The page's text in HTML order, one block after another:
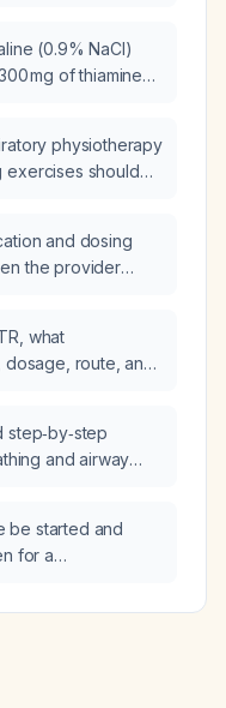
(0.9% NaCl)
mg of thiamine
physiotherapy
exercises should
and dosing
the provider
what
route, and
and airway
inhaler?
be started and
for a